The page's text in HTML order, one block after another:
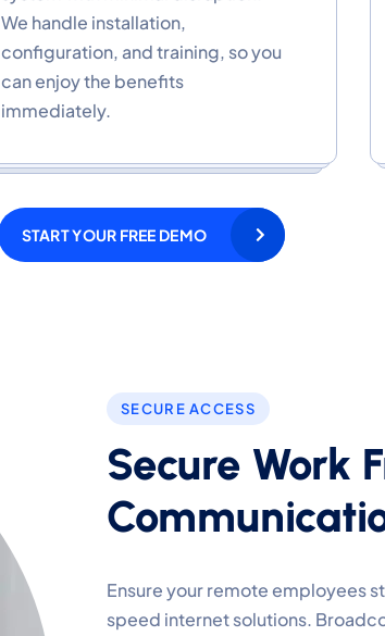
We handle installation,
configuration, and training, so you
can enjoy the benefits
immediately.
START YOUR FREE DEMO
SECURE ACCESS
Secure Work
Ensure your remote employees
speed internet solutions.